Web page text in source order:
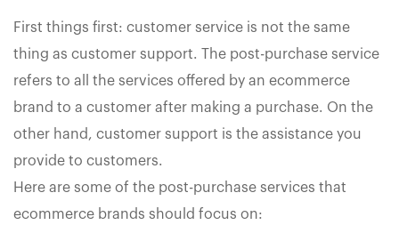
First things first: customer service is not the same
thing as customer support. The post-purchase service
refers to all the services offered by an ecommerce
brand to a customer after making a purchase. On the
other hand, customer support is the assistance you
provide to customers.
Here are some of the post-purchase services that
ecommerce brands should focus on: